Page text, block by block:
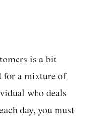
is a bit
for a mixture of
who deals
day, you must